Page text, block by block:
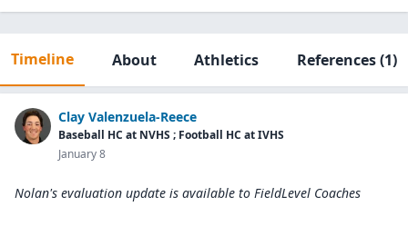
Timeline About Athletics References(1)
Clay Valenzuela-Reece
Baseball HC at NVHS ; Football HC at IVHS
January 8
Nolan's evaluation update is available to FieldLevel Coaches